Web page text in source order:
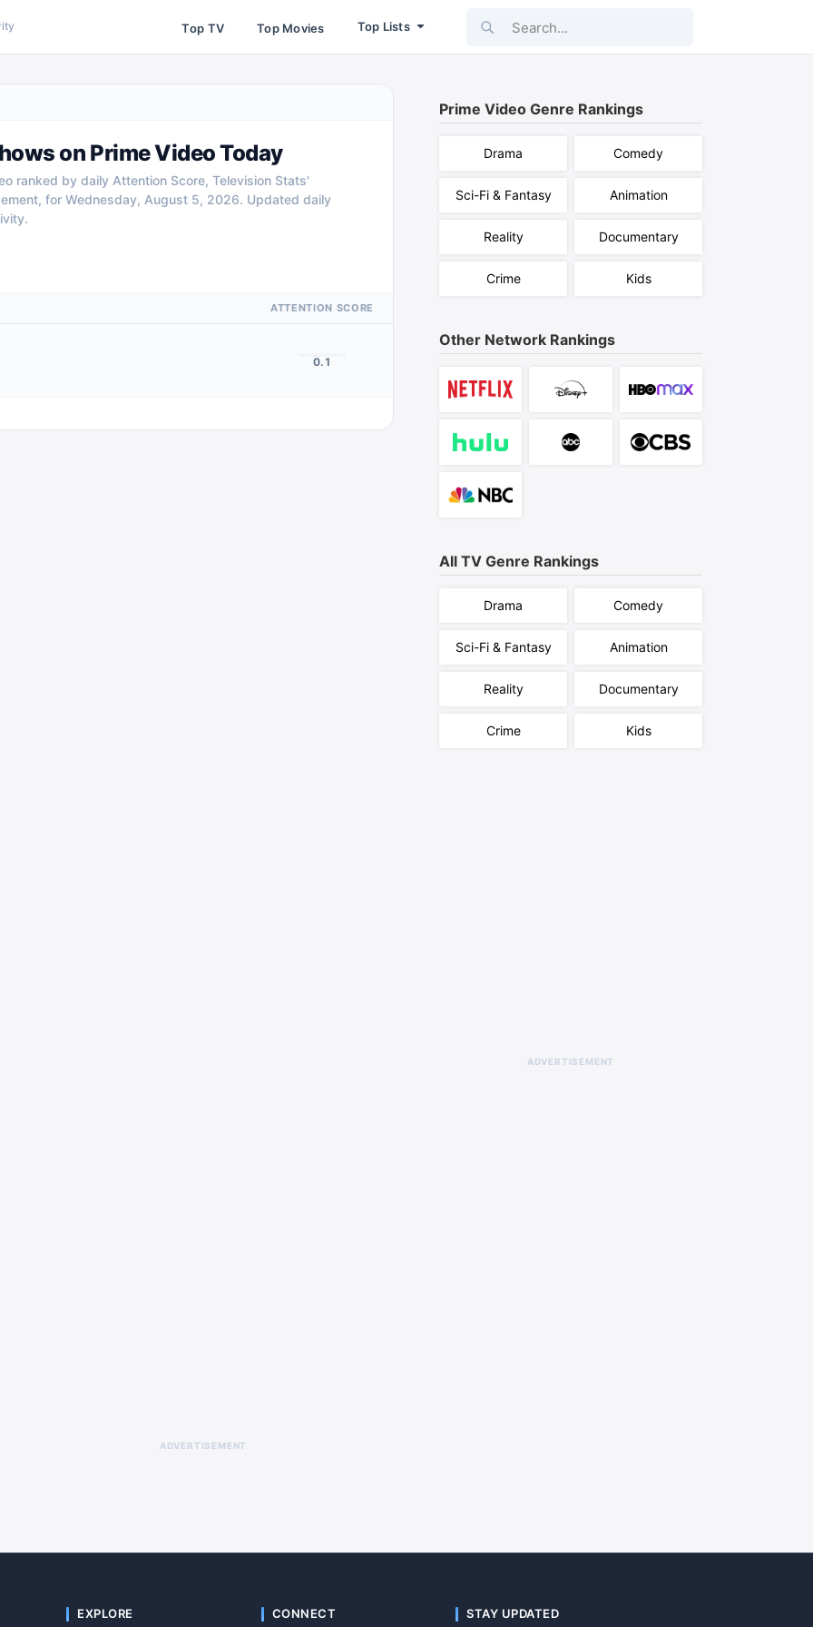
Top TV Top Movies Top Lists Search...
on Prime Video Today
ranked by daily Attention Score, Television Stats'
for Wednesday, August 5, 2026. Updated daily
ATTENTION SCORE
0.1
Prime Video Genre Rankings
Drama Comedy
Sci-Fi & Fantasy Animation
Reality Documentary
Crime Kids
Other Network Rankings
All TV Genre Rankings
Drama Comedy
Sci-Fi & Fantasy Animation
Reality Documentary
Crime Kids
ADVERTISEMENT
ADVERTISEMENT
EXPLORE CONNECT STAY UPDATED